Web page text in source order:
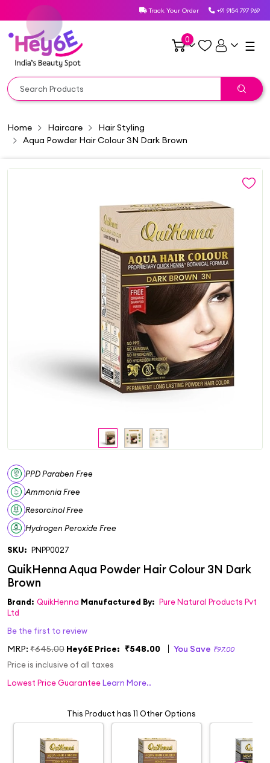
Track Your Order +91 9154 797 969
0 ☰
Home Haircare
Hair Styling
Aqua Powder Hair Colour 3N Dark Brown
PPD Paraben Free
Ammonia Free
Resorcinol Free
Hydrogen Peroxide Free
SKU: PNPP0027
Brand: QuikHenna Manufactured By: Pure Natural Products Pvt
Ltd
Be the first to review
MRP: ₹645.00 Hey6E Price: ₹548.00 You Save ₹97.00
Price is inclusive of all taxes
Lowest Price GuaranteeLearn More..
This Product has 11 Other Options